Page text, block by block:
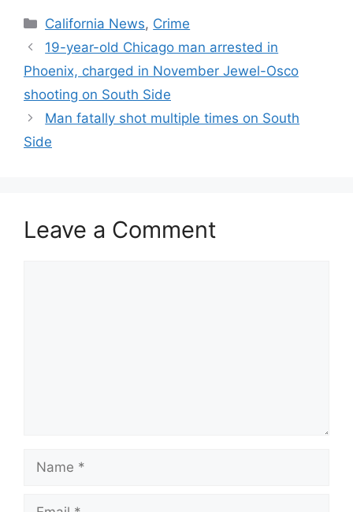
Categories
California News, Crime
19-year-old Chicago man arrested in
Phoenix, charged in November Jewel-Osco
shooting on South Side
Man fatally shot multiple times on South
Side
Leave a Comment